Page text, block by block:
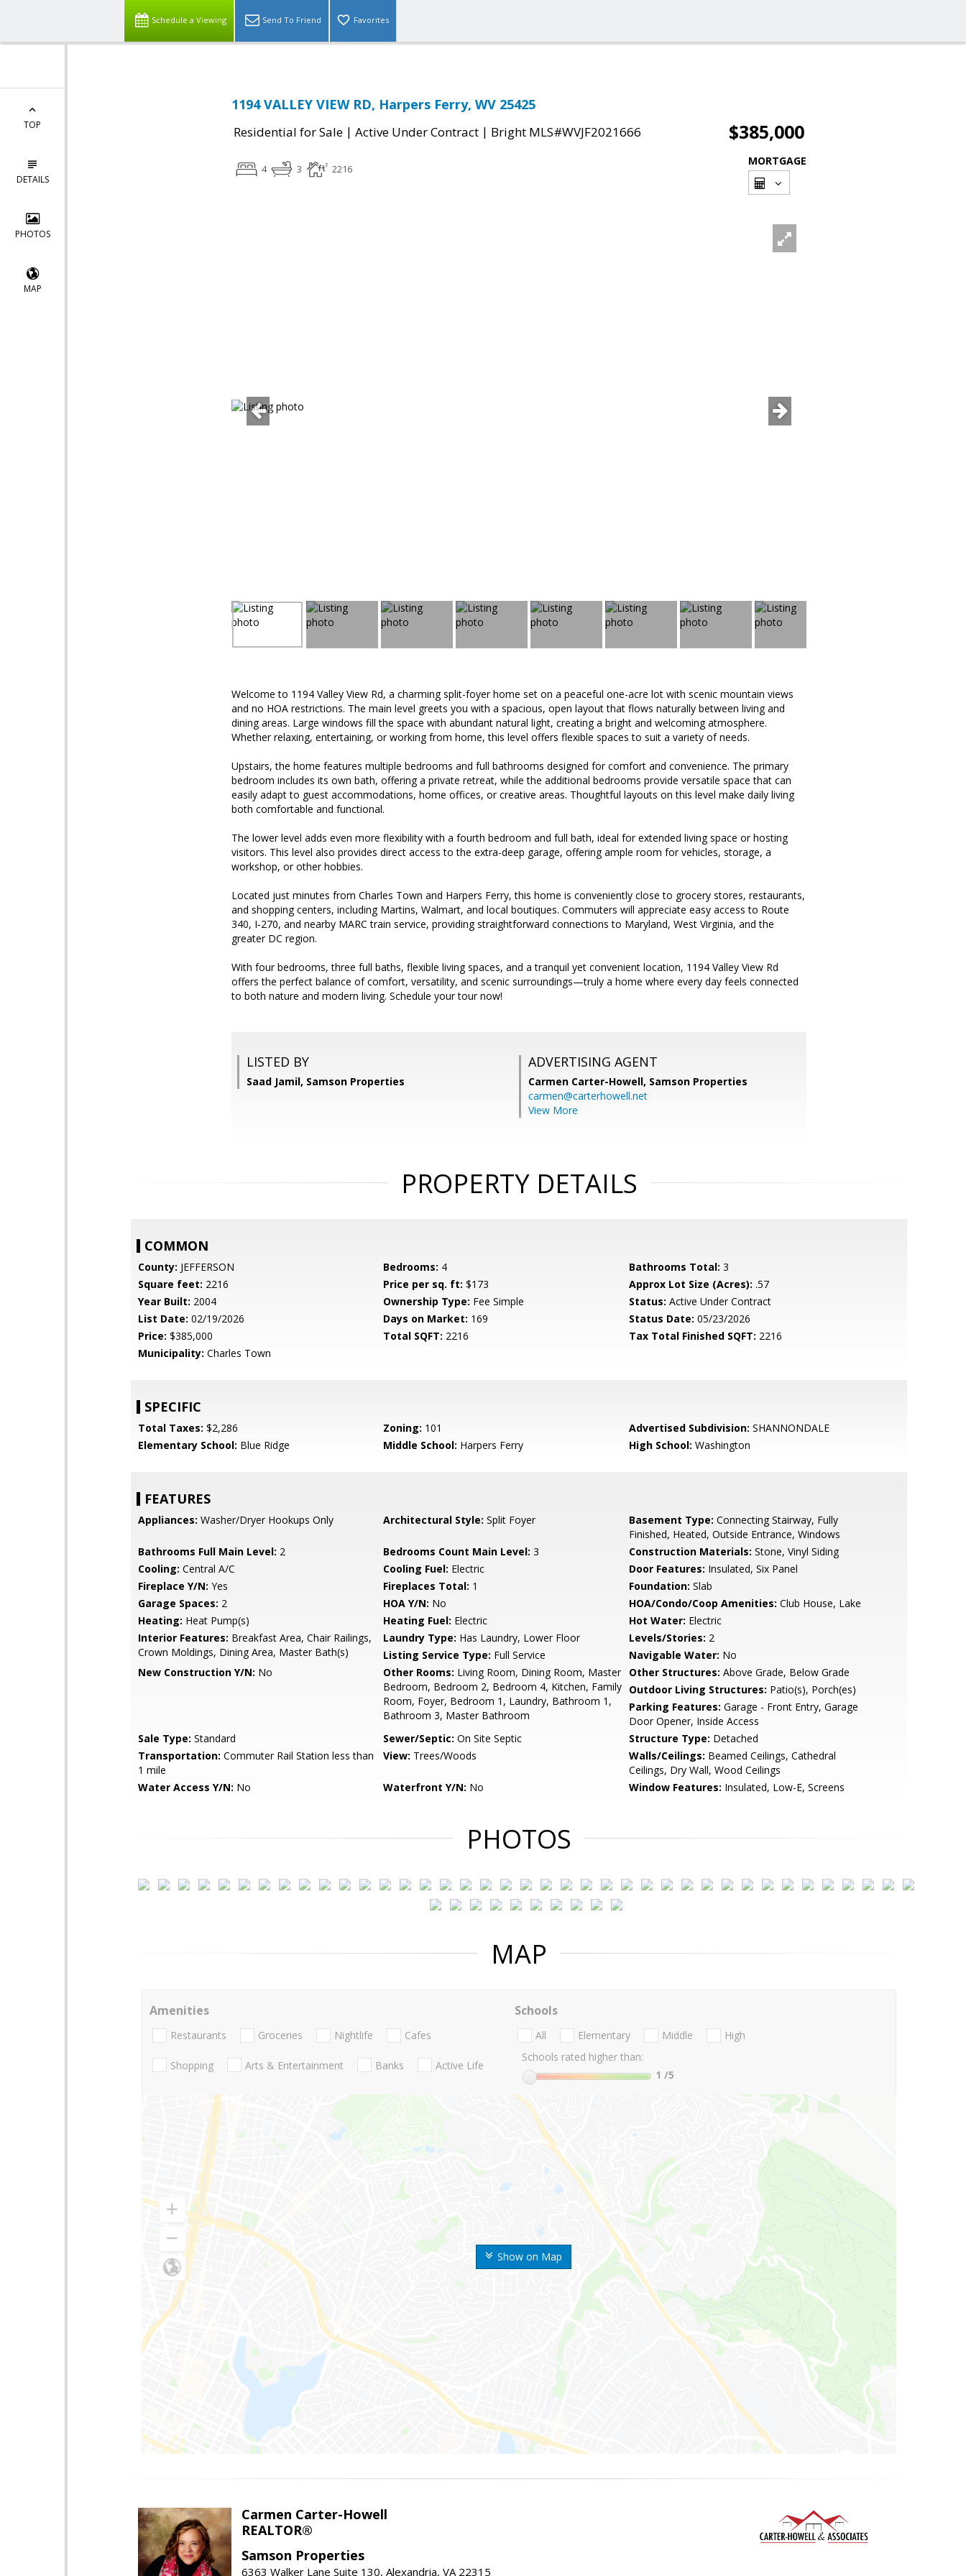
Schedule a Viewing Send To Friend Favorites
TOP
DETAILS
PHOTOS
MAP
1194 VALLEY VIEW RD, Harpers Ferry, WV 25425
Residential for Sale | Active Under Contract | Bright MLS#WVJF2021666 $385,000
4 3 2216
MORTGAGE
Welcome to 1194 Valley View Rd, a charming split-foyer home set on a peaceful one-acre lot with scenic mountain views
and no HOA restrictions. The main level greets you with a spacious, open layout that flows naturally between living and
dining areas. Large windows fill the space with abundant natural light, creating a bright and welcoming atmosphere.
Whether relaxing, entertaining, or working from home, this level offers flexible spaces to suit a variety of needs.
Upstairs, the home features multiple bedrooms and full bathrooms designed for comfort and convenience. The primary
bedroom includes its own bath, offering a private retreat, while the additional bedrooms provide versatile space that can
easily adapt to guest accommodations, home offices, or creative areas. Thoughtful layouts on this level make daily living
both comfortable and functional.
The lower level adds even more flexibility with a fourth bedroom and full bath, ideal for extended living space or hosting
visitors. This level also provides direct access to the extra-deep garage, offering ample room for vehicles, storage, a
workshop, or other hobbies.
Located just minutes from Charles Town and Harpers Ferry, this home is conveniently close to grocery stores, restaurants,
and shopping centers, including Martins, Walmart, and local boutiques. Commuters will appreciate easy access to Route
340, I‑270, and nearby MARC train service, providing straightforward connections to Maryland, West Virginia, and the
greater DC region.
With four bedrooms, three full baths, flexible living spaces, and a tranquil yet convenient location, 1194 Valley View Rd
offers the perfect balance of comfort, versatility, and scenic surroundings—truly a home where every day feels connected
to both nature and modern living. Schedule your tour now!
LISTED BY
Saad Jamil, Samson Properties
ADVERTISING AGENT
Carmen Carter-Howell, Samson Properties
carmen@carterhowell.net
View More
PROPERTY DETAILS
COMMON
County: JEFFERSON Bedrooms: 4 Bathrooms Total: 3
Square feet: 2216 Price per sq. ft: $173 Approx Lot Size (Acres): .57
Year Built: 2004 Ownership Type: Fee Simple Status: Active Under Contract
List Date: 02/19/2026 Days on Market: 169 Status Date: 05/23/2026
Price: $385,000 Total SQFT: 2216 Tax Total Finished SQFT: 2216
Municipality: Charles Town
SPECIFIC
Total Taxes: $2,286 Zoning: 101 Advertised Subdivision: SHANNONDALE
Elementary School: Blue Ridge Middle School: Harpers Ferry High School: Washington
FEATURES
Appliances: Washer/Dryer Hookups Only Architectural Style: Split Foyer Basement Type: Connecting Stairway, Fully
Finished, Heated, Outside Entrance, Windows
Bathrooms Full Main Level: 2 Bedrooms Count Main Level: 3 Construction Materials: Stone, Vinyl Siding
Cooling: Central A/C Cooling Fuel: Electric Door Features: Insulated, Six Panel
Fireplace Y/N: Yes Fireplaces Total: 1 Foundation: Slab
Garage Spaces: 2 HOA Y/N: No HOA/Condo/Coop Amenities: Club House, Lake
Heating: Heat Pump(s) Heating Fuel: Electric Hot Water: Electric
Interior Features: Breakfast Area, Chair Railings,
Crown Moldings, Dining Area, Master Bath(s)
Laundry Type: Has Laundry, Lower Floor Levels/Stories: 2
Listing Service Type: Full Service Navigable Water: No
New Construction Y/N: No Other Rooms: Living Room, Dining Room, Master
Bedroom, Bedroom 2, Bedroom 4, Kitchen, Family
Room, Foyer, Bedroom 1, Laundry, Bathroom 1,
Bathroom 3, Master Bathroom
Other Structures: Above Grade, Below Grade
Outdoor Living Structures: Patio(s), Porch(es)
Parking Features: Garage - Front Entry, Garage
Door Opener, Inside Access
Sale Type: Standard Sewer/Septic: On Site Septic Structure Type: Detached
Transportation: Commuter Rail Station less than
1 mile
View: Trees/Woods Walls/Ceilings: Beamed Ceilings, Cathedral
Ceilings, Dry Wall, Wood Ceilings
Water Access Y/N: No Waterfront Y/N: No Window Features: Insulated, Low-E, Screens
PHOTOS
MAP
Show on Map
Amenities
Restaurants Groceries Nightlife Cafes
Shopping Arts & Entertainment Banks Active Life
Schools
All Elementary Middle
High
Schools rated higher than:
1 /5
Carmen Carter-Howell
REALTOR®
Samson Properties
6363 Walker Lane Suite 130, Alexandria, VA 22315